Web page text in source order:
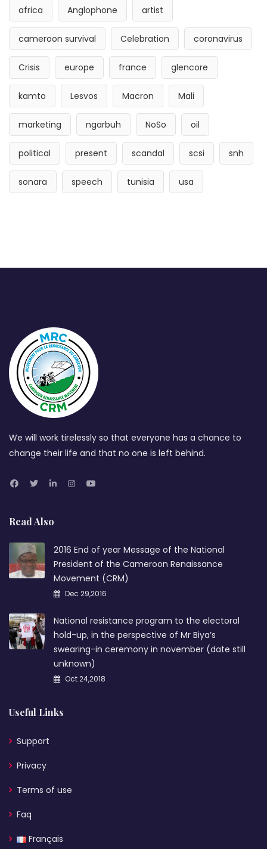
africa Anglophone artist
cameroon survival Celebration coronavirus
Crisis europe france glencore
kamto Lesvos Macron Mali
marketing ngarbuh NoSo oil
political present scandal scsi snh
sonara speech tunisia usa
We will work tirelessly so that everyone has a chance to
change their life and that no one is left behind.
Read Also
2016 End of year Message of the National
President of the Cameroon Renaissance
Movement (CRM)
Dec 29,2016
National resistance program to the electoral
hold-up, in the perspective of Mr Biya’s
swearing-in ceremony in november (date still
unknown)
Oct 24,2018
Useful Links
Support
Privacy
Terms of use
Faq
Français